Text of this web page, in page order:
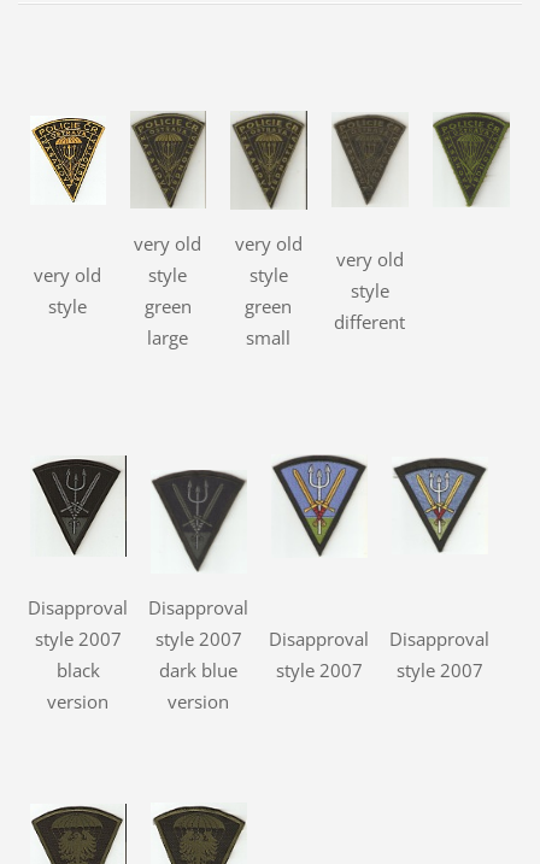
very old
style
very old
style
green
large
very old
style
green
small
very old
style
different
Disapproval
style 2007
black
version
Disapproval
style 2007
dark blue
version
Disapproval
style 2007
Disapproval
style 2007